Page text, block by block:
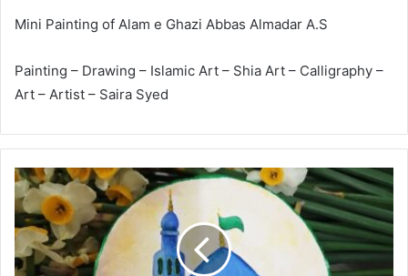
Mini Painting of Alam e Ghazi Abbas Almadar A.S
Painting – Drawing – Islamic Art – Shia Art – Calligraphy –
Art – Artist – Saira Syed